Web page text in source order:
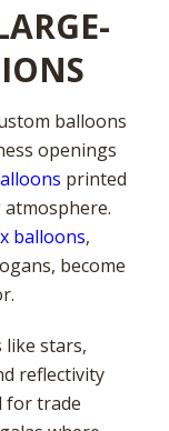
balloons
openings
printed
balloons,
become
like stars,
reflectivity
for trade